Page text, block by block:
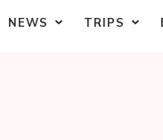
NEWS TRIPS